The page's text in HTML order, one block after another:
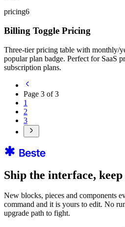
pricing6
Billing Toggle Pricing
Three-tier pricing table with monthly/
popular plan badge. Perfect for SaaS
subscription plans.
Page 3 of3
1
2
3
Ship the interface, keep
New blocks, pieces and components
command and it is yours to edit. No
upgrade path to fight.